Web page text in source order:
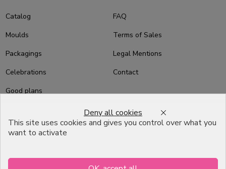
Catalog
Moulds
Packagings
Celebrations
Good plans
Professional Pastry Packaging
Professionnel
FAQ
Terms of Sales
Legal Mentions
Contact
This site uses cookies and gives you control over what you
want to activate
Deny all cookies